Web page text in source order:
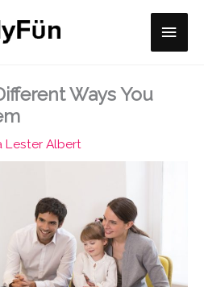
Main
Ways You
Lester Albert